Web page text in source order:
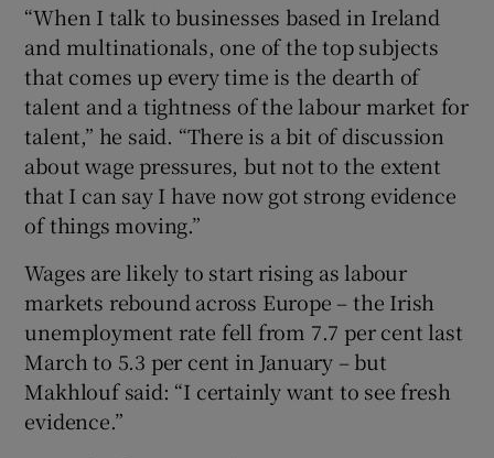
“When I talk to businesses based in Ireland
and multinationals, one of the top subjects
that comes up every time is the dearth of
talent and a tightness of the labour market for
talent,” he said. “There is a bit of discussion
about wage pressures, but not to the extent
that I can say I have now got strong evidence
of things moving.”
Wages are likely to start rising as labour
markets rebound across Europe – the Irish
unemployment rate fell from 7.7 per cent last
March to 5.3 per cent in January – but
Makhlouf said: “I certainly want to see fresh
evidence.”